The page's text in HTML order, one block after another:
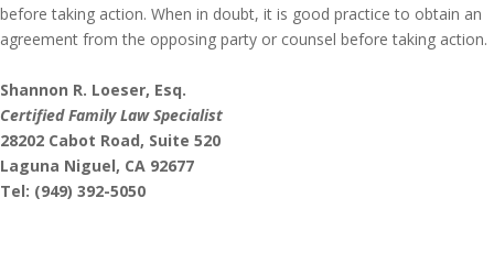
before taking action. When in doubt, it is good practice to obtain an
agreement from the opposing party or counsel before taking action.
Shannon R. Loeser, Esq.
Certified Family Law Specialist
28202 Cabot Road, Suite 520
Laguna Niguel, CA 92677
Tel: (949) 392-5050